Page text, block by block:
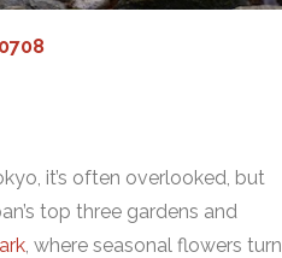
it’s often overlooked, but
top three gardens and
, where seasonal flowers turn